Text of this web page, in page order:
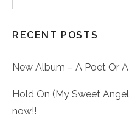
for:
RECENT POSTS
New Album – A Poet Or
Hold On (My Sweet
now!!